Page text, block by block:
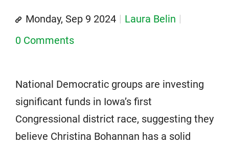
Monday, Sep 9 2024
Laura Belin
0 Comments
National Democratic groups are investing
significant funds in Iowa’s first
Congressional district race, suggesting they
believe Christina Bohannan has a solid